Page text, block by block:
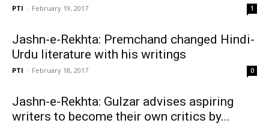
PTI - February 19, 2017 1
Jashn-e-Rekhta: Premchand changed Hindi-
Urdu literature with his writings
PTI - February 18, 2017 0
Jashn-e-Rekhta: Gulzar advises aspiring
writers to become their own critics by...